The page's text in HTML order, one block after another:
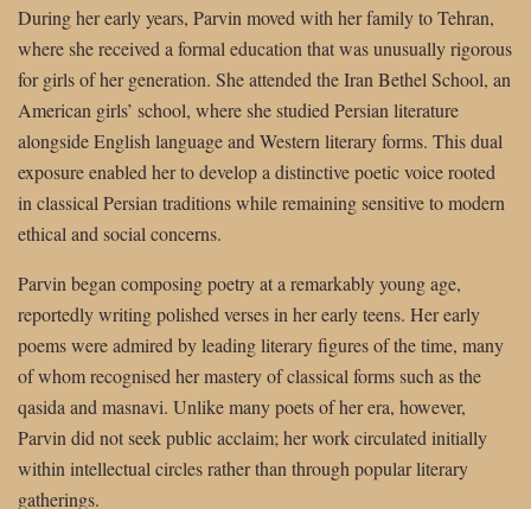
During her early years, Parvin moved with her family to Tehran,
where she received a formal education that was unusually rigorous
for girls of her generation. She attended the Iran Bethel School, an
American girls’ school, where she studied Persian literature
alongside English language and Western literary forms. This dual
exposure enabled her to develop a distinctive poetic voice rooted
in classical Persian traditions while remaining sensitive to modern
ethical and social concerns.
Parvin began composing poetry at a remarkably young age,
reportedly writing polished verses in her early teens. Her early
poems were admired by leading literary figures of the time, many
of whom recognised her mastery of classical forms such as the
qasida and masnavi. Unlike many poets of her era, however,
Parvin did not seek public acclaim; her work circulated initially
within intellectual circles rather than through popular literary
gatherings.